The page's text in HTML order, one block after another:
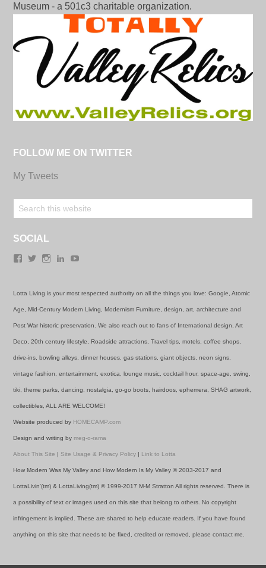
Museum - a 501c3 charitable organization.
FOLLOW ME ON TWITTER
My Tweets
SOCIAL
Facebook
TwitterInstagramLinkedIn
Lotta Living is your most respected authority on all the things you love: Googie, Atomic
Age, Mid-Century Modern Living, Modernism Furniture, design, art, architecture and
Post War historic preservation. We also reach out to fans of International design, Art
Deco, 20th century lifestyle, Roadside attractions, Travel tips, motels, coffee shops,
drive-ins, bowling alleys, dinner houses, gas stations, giant objects, neon signs,
vintage fashion, entertainment, exotica, lounge music, cocktail hour, space-age, swing,
tiki, theme parks, dancing, nostalgia, go-go boots, hairdoos, ephemera, SHAG artwork,
collectibles, ALL ARE WELCOME!
Website produced by HOMECAMP.com
Design and writing by meg-o-rama
About This Site | Site Usage & Privacy Policy | Link to Lotta
How Modern Was My Valley and How Modern Is My Valley © 2003-2017 and
LottaLivin'(tm) & LottaLiving(tm) © 1999-2017 M-M Stratton All rights reserved. There is
a possibility of text or images used on this site that belong to others. No copyright
infringement is implied. These are shared to help educate readers. If you have found
anything on this site that needs to be fixed, credited or removed, please contact me.